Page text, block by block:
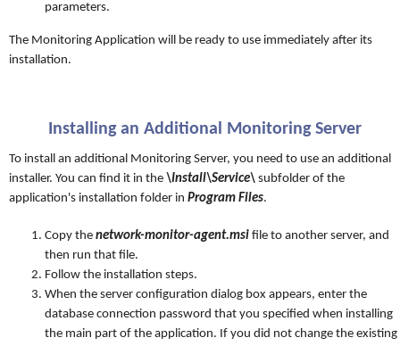
parameters.
The Monitoring Application will be ready to use immediately after its
installation.
Installing an Additional Monitoring Server
To install an additional Monitoring Server, you need to use an additional
installer. You can find it in the \Install\Service\ subfolder of the
application's installation folder in Program Files.
Copy the network-monitor-agent.msi file to another server, and
then run that file.
Follow the installation steps.
When the server configuration dialog box appears, enter the
database connection password that you specified when installing
the main part of the application. If you did not change the existing